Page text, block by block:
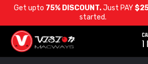
Get upto 75% DISCOUNT.Just PAY
started.